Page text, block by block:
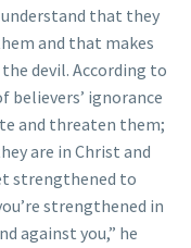
that they
and that makes
devil. According to
believers’ ignorance
and threaten them;
are in Christ and
strengthened to
strengthened in
against you,” he